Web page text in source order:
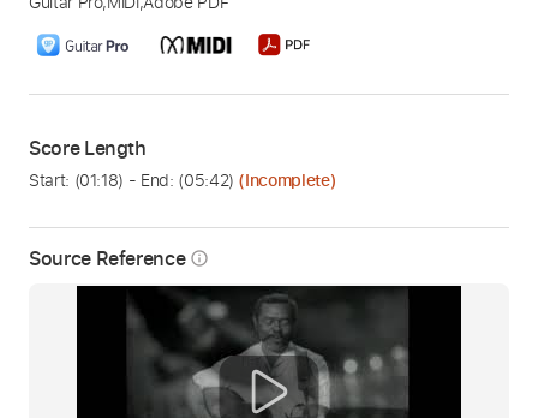
Source Reference info_outline
Score Length
Start: (01:18) - End: (05:42) (Incomplete)